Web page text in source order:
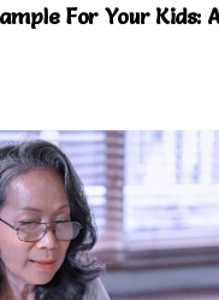
For Your Kids: